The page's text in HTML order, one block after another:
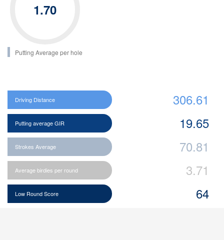
1.70
Putting Average per hole
Driving Distance 306.61
Putting average GIR 19.65
Strokes Average 70.81
Average birdies per round 3.71
Low Round Score 64